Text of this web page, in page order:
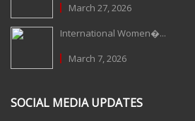
March 27, 2026
International Women�...
March 7, 2026
SOCIAL MEDIA UPDATES